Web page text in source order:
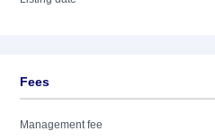
Fees
Management fee